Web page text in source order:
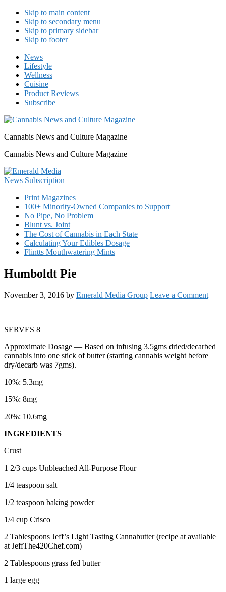
Skip to main content
Skip to secondary menu
Skip to primary sidebar
Skip to footer
News
Lifestyle
Wellness
Cuisine
Product Reviews
Subscribe
Cannabis News and Culture Magazine
Cannabis News and Culture Magazine
Print Magazines
100+ Minority-Owned Companies to Support
No Pipe, No Problem
Blunt vs. Joint
The Cost of Cannabis in Each State
Calculating Your Edibles Dosage
Flintts Mouthwatering Mints
Humboldt Pie
November 3, 2016 by Emerald Media Group Leave a Comment
SERVES 8
Approximate Dosage — Based on infusing 3.5gms dried/decarbed
cannabis into one stick of butter (starting cannabis weight before
dry/decarb was 7gms).
10%: 5.3mg
15%: 8mg
20%: 10.6mg
INGREDIENTS
Crust
1 2/3 cups Unbleached All-Purpose Flour
1/4 teaspoon salt
1/2 teaspoon baking powder
1/4 cup Crisco
2 Tablespoons Jeff’s Light Tasting Cannabutter (recipe at available
at JeffThe420Chef.com)
2 Tablespoons grass fed butter
1 large egg